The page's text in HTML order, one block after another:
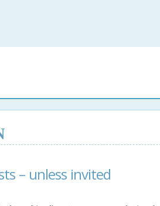
– unless invited